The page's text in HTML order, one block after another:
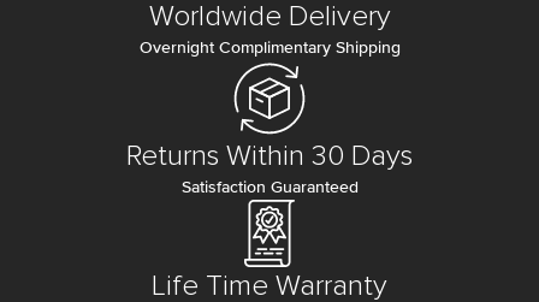
Worldwide Delivery
Overnight Complimentary Shipping
Returns Within 30 Days
Satisfaction Guaranteed
Life Time Warranty